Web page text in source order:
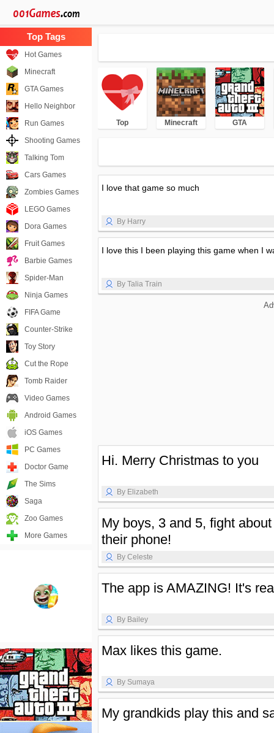
Top Minecraft GTA
I love that game so much
By Harry
I love this I been playing this game when I
By Talia Train
Hi. Merry Christmas to you
By Elizabeth
My boys, 3 and 5, fight
their phone!
By Celeste
The app is AMAZING! It's
By Bailey
Max likes this game.
By Sumaya
My grandkids play this and
Hot Games
Minecraft
GTA Games
Hello Neighbor
Run Games
Shooting Games
Talking Tom
Cars Games
Zombies Games
LEGO Games
Dora Games
Fruit Games
Barbie Games
Spider-Man
Ninja Games
FIFA Game
Counter-Strike
Toy Story
Cut the Rope
Tomb Raider
Video Games
Android Games
iOS Games
PC Games
Doctor Game
The Sims
Saga
Zoo Games
More Games